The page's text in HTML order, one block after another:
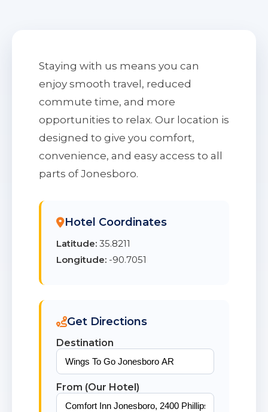
Staying with us means you can
enjoy smooth travel, reduced
commute time, and more
opportunities to relax. Our location is
designed to give you comfort,
convenience, and easy access to all
parts of Jonesboro.
Hotel Coordinates
Latitude: 35.8211
Longitude: -90.7051
Get Directions
Destination
From (Our Hotel)